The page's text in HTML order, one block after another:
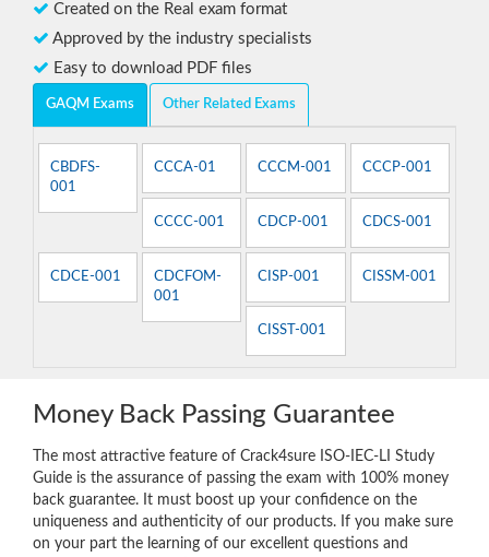
Created on the Real exam format
Approved by the industry specialists
Easy to download PDF files
GAQM Exams Other Related Exams
CBDFS-
001
CCCA-01 CCCM-001 CCCP-001
CCCC-001 CDCP-001 CDCS-001
CDCE-001
CDCFOM-
001
CISP-001 CISSM-001
CISST-001
Money Back Passing Guarantee
The most attractive feature of Crack4sure ISO-IEC-LI Study
Guide is the assurance of passing the exam with 100% money
back guarantee. It must boost up your confidence on the
uniqueness and authenticity of our products. If you make sure
on your part the learning of our excellent questions and